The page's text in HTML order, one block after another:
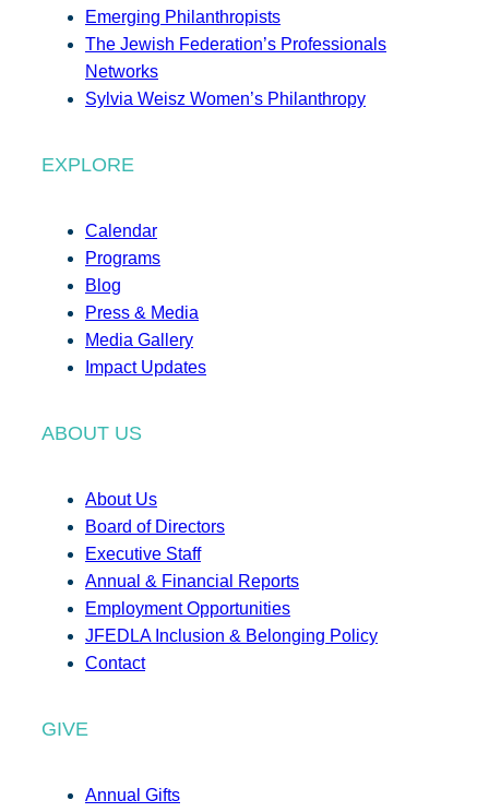
Emerging Philanthropists
The Jewish Federation’s Professionals
Networks
Sylvia Weisz Women’s Philanthropy
EXPLORE
Calendar
Programs
Blog
Press & Media
Media Gallery
Impact Updates
ABOUT US
About Us
Board of Directors
Executive Staff
Annual & Financial Reports
Employment Opportunities
JFEDLA Inclusion & Belonging Policy
Contact
GIVE
Annual Gifts